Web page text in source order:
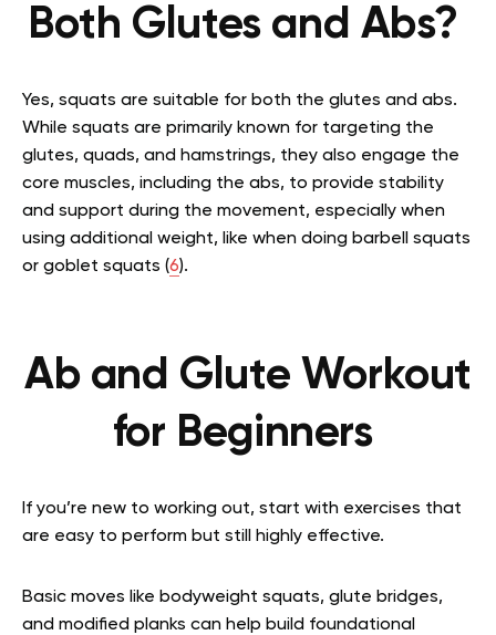
Both Glutes and Abs?
Yes, squats are suitable for both the glutes and abs.
While squats are primarily known for targeting the
glutes, quads, and hamstrings, they also engage the
core muscles, including the abs, to provide stability
and support during the movement, especially when
using additional weight, like when doing barbell squats
or goblet squats (6).
Ab and Glute Workout
for Beginners
If you’re new to working out, start with exercises that
are easy to perform but still highly effective.
Basic moves like bodyweight squats, glute bridges,
and modified planks can help build foundational